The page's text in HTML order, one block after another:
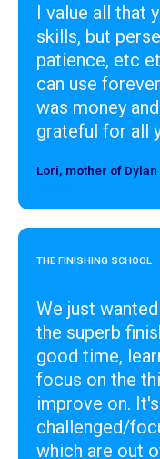
I value all that
skills, but
patience, etc
can use
was money
grateful for all
Lori, mother of Dylan
THE FINISHING SCHOOL
We just
the superb
good time,
focus on the
improve on.
challenged/
which are out